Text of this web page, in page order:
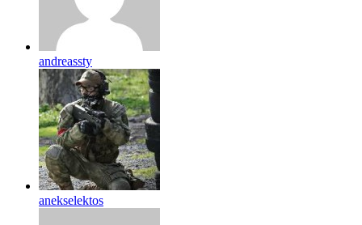
andreassty
anekselektos